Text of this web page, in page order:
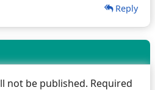
Reply
not be published. Required